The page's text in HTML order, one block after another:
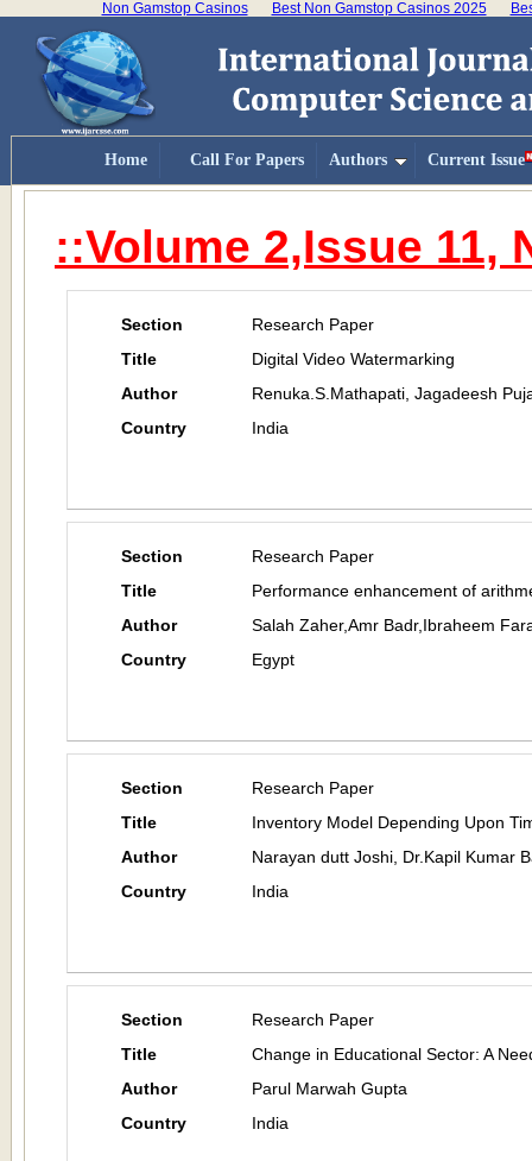
Non Gamstop Casinos Best Non Gamstop Casinos 2025
Home Call For Papers Authors Current Issue
::Volume 2,Issue 11,
Section
Research Paper
Title
Digital Video Watermarking
Author
Renuka.S.Mathapati, Jagadeesh
Country
India
Section
Research Paper
Title
Performance enhancement of
Author
Salah Zaher,Amr Badr,Ibraheem
Country
Egypt
Section
Research Paper
Title
Inventory Model Depending Upon
Author
Narayan dutt Joshi, Dr.Kapil Kumar
Country
India
Section
Research Paper
Title
Change in Educational Sector: A
Author
Parul Marwah Gupta
Country
India